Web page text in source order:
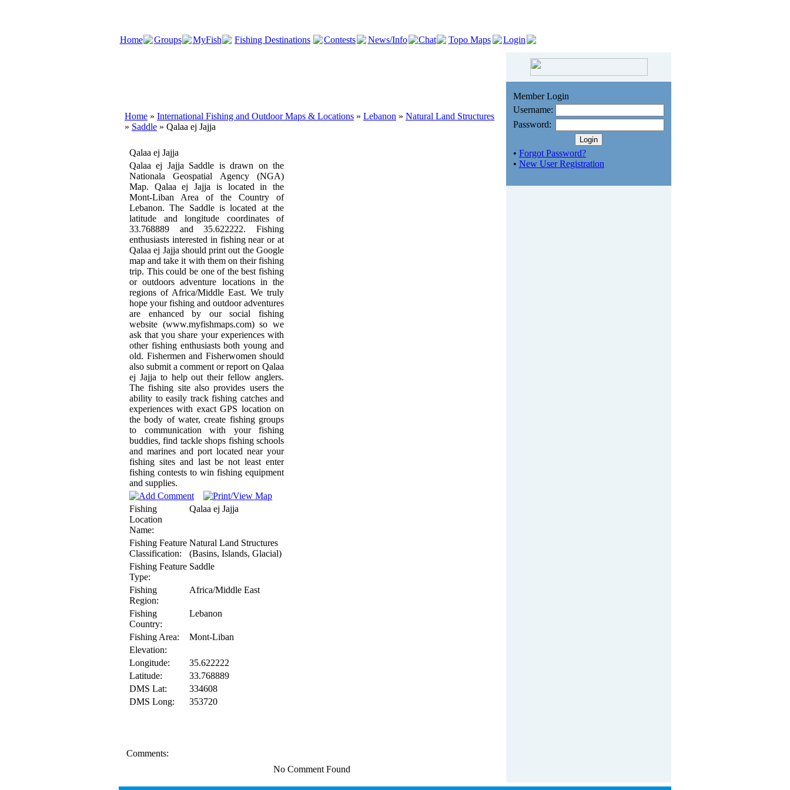
Home Groups MyFish Fishing Destinations Contests News/Info Chat Topo Maps Login
Home » International Fishing and Outdoor Maps & Locations » Lebanon » Natural Land Structures
» Saddle » Qalaa ej Jajja
Qalaa ej Jajja
Qalaa ej Jajja Saddle is drawn on the
Nationala Geospatial Agency (NGA)
Map. Qalaa ej Jajja is located in the
Mont-Liban Area of the Country of
Lebanon. The Saddle is located at the
latitude and longitude coordinates of
33.768889 and 35.622222. Fishing
enthusiasts interested in fishing near or at
Qalaa ej Jajja should print out the Google
map and take it with them on their fishing
trip. This could be one of the best fishing
or outdoors adventure locations in the
regions of Africa/Middle East. We truly
hope your fishing and outdoor adventures
are enhanced by our social fishing
website (www.myfishmaps.com) so we
ask that you share your experiences with
other fishing enthusiasts both young and
old. Fishermen and Fisherwomen should
also submit a comment or report on Qalaa
ej Jajja to help out their fellow anglers.
The fishing site also provides users the
ability to easily track fishing catches and
experiences with exact GPS location on
the body of water, create fishing groups
to communication with your fishing
buddies, find tackle shops fishing schools
and marines and port located near your
fishing sites and last be not least enter
fishing contests to win fishing equipment
and supplies.
Fishing
Location
Name:
Qalaa ej Jajja
Fishing Feature
Classification:
Natural Land Structures
(Basins, Islands, Glacial)
Fishing Feature
Type:
Saddle
Fishing
Region:
Africa/Middle East
Fishing
Country:
Lebanon
Fishing Area:
Mont-Liban
Elevation:
Longitude:
35.622222
Latitude:
33.768889
DMS Lat:
334608
DMS Long:
353720
Comments:
No Comment Found
Member Login
Username:
Password:
• Forgot Password?
• New User Registration